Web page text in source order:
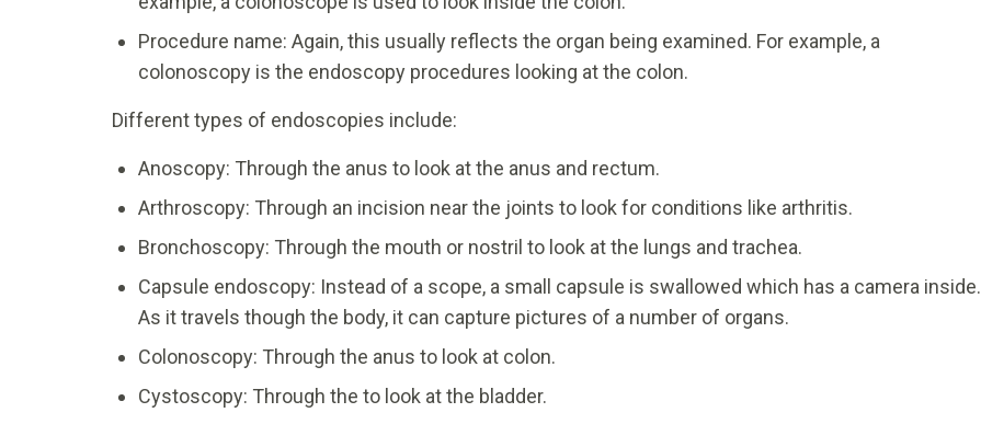
Procedure name: Again, this usually reflects the organ being examined. For example, a
colonoscopy is the endoscopy procedures looking at the colon.
Different types of endoscopies include:
Anoscopy: Through the anus to look at the anus and rectum.
Arthroscopy: Through an incision near the joints to look for conditions like arthritis.
Bronchoscopy: Through the mouth or nostril to look at the lungs and trachea.
Capsule endoscopy: Instead of a scope, a small capsule is swallowed which has a camera inside.
As it travels though the body, it can capture pictures of a number of organs.
Colonoscopy: Through the anus to look at colon.
Cystoscopy: Through the to look at the bladder.